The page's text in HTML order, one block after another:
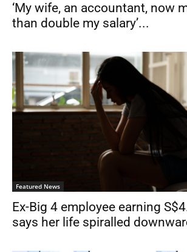
‘My wife, an accountant, now
than double my salary’...
Featured News
Ex-Big 4 employee earning
says her life spiralled